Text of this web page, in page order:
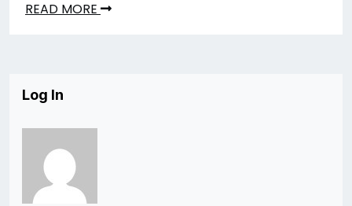
READ MORE
Log In